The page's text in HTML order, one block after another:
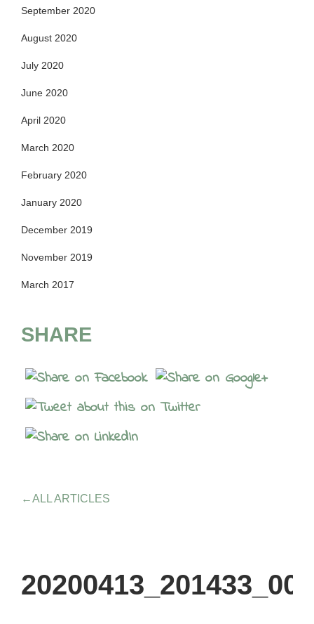
September 2020
August 2020
July 2020
June 2020
April 2020
March 2020
February 2020
January 2020
December 2019
November 2019
March 2017
SHARE
←ALL ARTICLES